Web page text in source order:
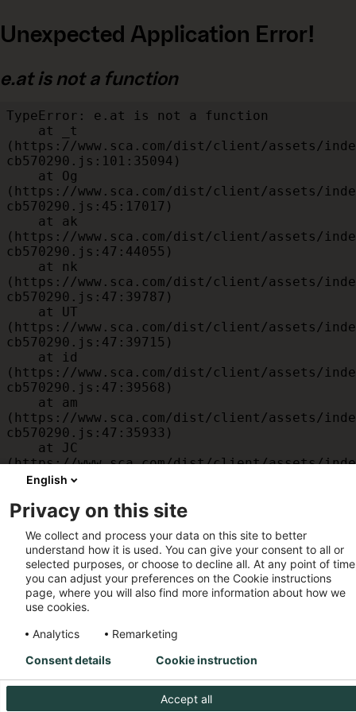
Unexpected Application Error!
e.at is not a function
TypeError: e.at is not a function
(https://www.sca.com/dist/client/assets/
cb570290.js:101:35094)
(https://www.sca.com/dist/client/assets/
cb570290.js:45:17017)
(https://www.sca.com/dist/client/assets/
cb570290.js:47:44055)
(https://www.sca.com/dist/client/assets/
cb570290.js:47:39787)
(https://www.sca.com/dist/client/assets/
cb570290.js:47:39715)
(https://www.sca.com/dist/client/assets/
cb570290.js:47:39568)
(https://www.sca.com/dist/client/assets/
cb570290.js:47:35933)
(https://www.sca.com/dist/client/assets/
cb570290.js:47:34882)
(https://www.sca.com/dist/client/assets/
cb570290.js:32:1540)
    at MessagePort.D
(https://www.sca.com/dist/client/assets/
cb570290.js:32:1899)
English
Privacy on this site
We collect and process your data on this site to better
understand how it is used. You can give your consent to all or
selected purposes, or choose to decline all. At any point of
you can adjust your preferences on the Cookie instructions
page, where you will also find more information about how we
use cookies.
Analytics
Remarketing
Accept all
Consent details Cookie instruction